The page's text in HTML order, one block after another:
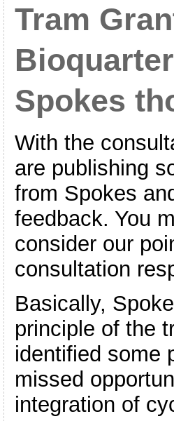
Tram
Spokes
With the
are publishing
from Spokes
feedback. You
consider our
consultation
Basically,
principle of the
identified some
missed
integration of